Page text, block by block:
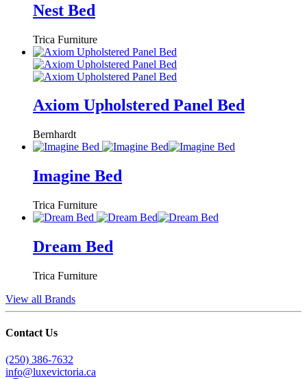
Nest Bed
Trica Furniture
Axiom Upholstered Panel Bed
Bernhardt
Imagine Bed
Trica Furniture
Dream Bed
Trica Furniture
View all Brands
Contact Us
(250) 386-7632
info@luxevictoria.ca